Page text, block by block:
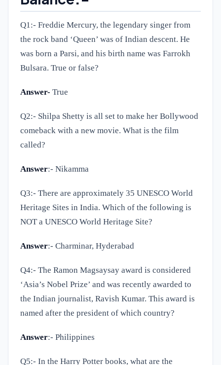
Q1:- Freddie Mercury, the legendary singer from
the rock band ‘Queen’ was of Indian descent. He
was born a Parsi, and his birth name was Farrokh
Bulsara. True or false?
Answer- True
Q2:- Shilpa Shetty is all set to make her Bollywood
comeback with a new movie. What is the film
called?
Answer:- Nikamma
Q3:- There are approximately 35 UNESCO World
Heritage Sites in India. Which of the following is
NOT a UNESCO World Heritage Site?
Answer:- Charminar, Hyderabad
Q4:- The Ramon Magsaysay award is considered
‘Asia’s Nobel Prize’ and was recently awarded to
the Indian journalist, Ravish Kumar. This award is
named after the president of which country?
Answer:- Philippines
Q5:- In the Harry Potter books, what are the